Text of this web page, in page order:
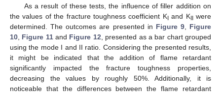
As a result of these tests, the influence of filler addition on
the values of the fracture toughness coefficient KIand KIIwere
determined. The outcomes are presented in Figure 9, Figure
10 Figure 11and Figure 12 , presented as a bar chart grouped
using the mode I and II ratio. Considering the presented results,
it might be indicated that the addition of flame retardant
significantly impacted the fracture toughness properties,
decreasing the values by roughly 50%. Additionally, it is
noticeable that the differences between the flame retardant